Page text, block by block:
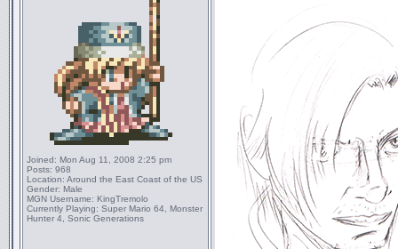
Joined: Mon Aug 11, 2008 2:25 pm
Posts: 968
Location: Around the East Coast of the US
Gender: Male
MGN Username: KingTremolo
Currently Playing: Super Mario 64, Monster
Hunter 4, Sonic Generations